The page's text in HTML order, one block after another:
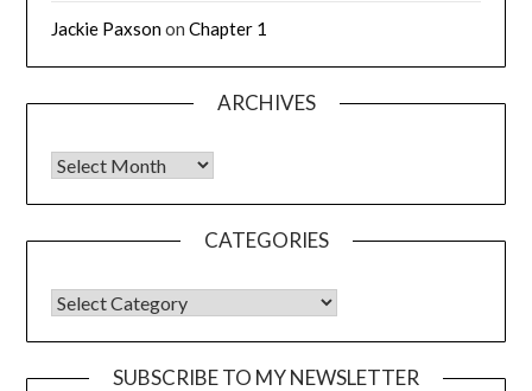
Jackie PaxsononChapter 1
ARCHIVES
CATEGORIES
SUBSCRIBE TO MY NEWSLETTER